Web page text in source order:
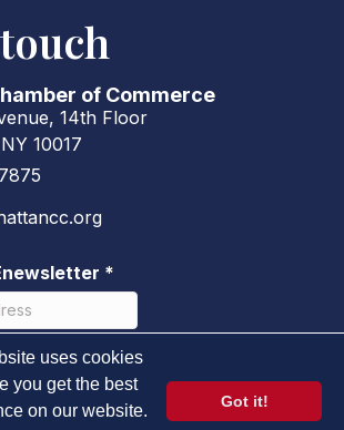
of Commerce
14th Floor
10017
*
uses cookies
you get the best
on our website.
Got it!